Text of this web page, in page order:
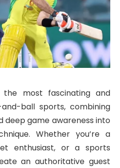
most fascinating and
ball sports, combining
deep game awareness into
Whether you’re a
enthusiast, or a sports
an authoritative guest